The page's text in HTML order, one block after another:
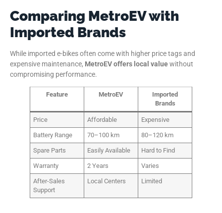
Comparing MetroEV with
Imported Brands
While imported e-bikes often come with higher price tags and
expensive maintenance, MetroEV offers local valuewithout
compromising performance.
Feature MetroEV
Imported
Brands
Price Affordable Expensive
Battery Range 70–100 km 80–120 km
Spare Parts Easily Available Hard to Find
Warranty 2 Years Varies
After-Sales
Support
Local Centers Limited